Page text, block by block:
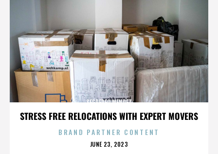
STRESS FREE RELOCATIONS WITH EXPERT MOVERS
SEGREREO MENDEZ
BRAND PARTNER CONTENT
POSTED
JUNE 23, 2023